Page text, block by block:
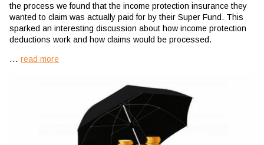
the process we found that the income protection insurance they
wanted to claim was actually paid for by their Super Fund. This
sparked an interesting discussion about how income protection
deductions work and how claims would be processed.
... read more